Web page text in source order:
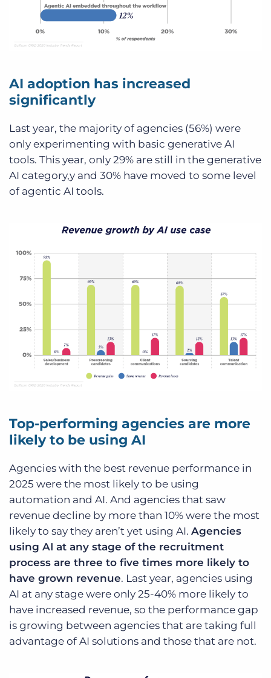
AI adoption has increased
significantly
Last year, the majority of agencies (56%) were
only experimenting with basic generative AI
tools. This year, only 29% are still in the generative
AI category,y and 30% have moved to some level
of agentic AI tools.
Top-performing agencies are more
likely to be using AI
Agencies with the best revenue performance in
2025 were the most likely to be using
automation and AI. And agencies that saw
revenue decline by more than 10% were the most
likely to say they aren’t yet using AI. Agencies
using AI at any stage of the recruitment
process are three to five times more likely to
have grown revenue. Last year, agencies using
AI at any stage were only 25-40% more likely to
have increased revenue, so the performance gap
is growing between agencies that are taking full
advantage of AI solutions and those that are not.